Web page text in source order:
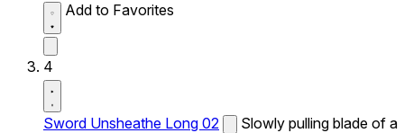
Add to Favorites
4
Sword Unsheathe Long 02
Slowly pulling blade of a